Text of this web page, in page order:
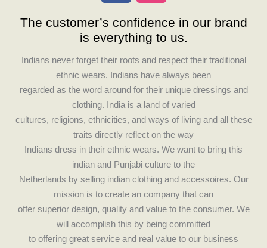
e
b
o
o
k
t
a
g
r
a
m
The customer’s confidence in our brand
is everything to us.
Indians never forget their roots and respect their traditional
ethnic wears. Indians have always been
regarded as the word around for their unique dressings and
clothing. India is a land of varied
cultures, religions, ethnicities, and ways of living and all these
traits directly reflect on the way
Indians dress in their ethnic wears. We want to bring this
indian and Punjabi culture to the
Netherlands by selling indian clothing and accessoires. Our
mission is to create an company that can
offer superior design, quality and value to the consumer. We
will accomplish this by being committed
to offering great service and real value to our business